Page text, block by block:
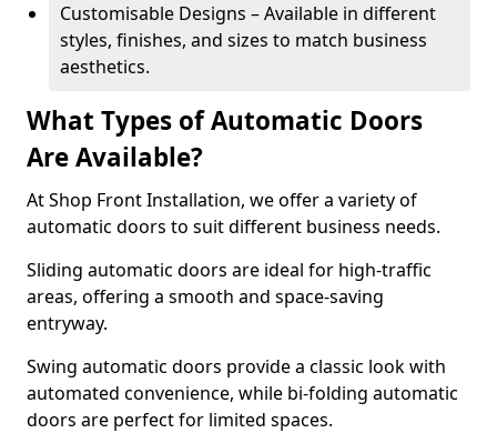
Customisable Designs – Available in different
styles, finishes, and sizes to match business
aesthetics.
What Types of Automatic Doors
Are Available?
At Shop Front Installation, we offer a variety of
automatic doors to suit different business needs.
Sliding automatic doors are ideal for high-traffic
areas, offering a smooth and space-saving
entryway.
Swing automatic doors provide a classic look with
automated convenience, while bi-folding automatic
doors are perfect for limited spaces.